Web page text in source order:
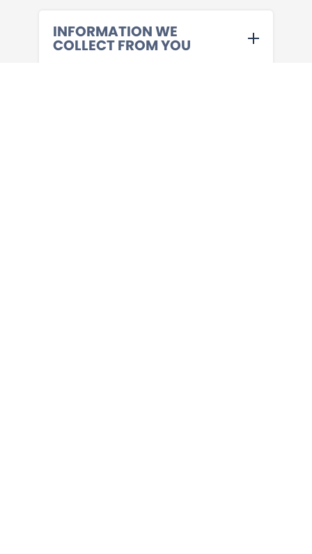
INFORMATION WE
COLLECT FROM YOU